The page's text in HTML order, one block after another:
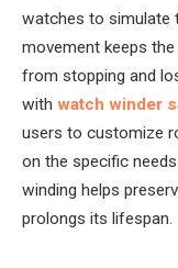
watches to simulate
movement keeps
from stopping and
with watch winder
users to customize
on the specific
winding helps
prolongs its lifespan.